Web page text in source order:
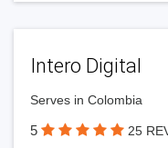
Intero Digital
Serves in Colombia
5 25